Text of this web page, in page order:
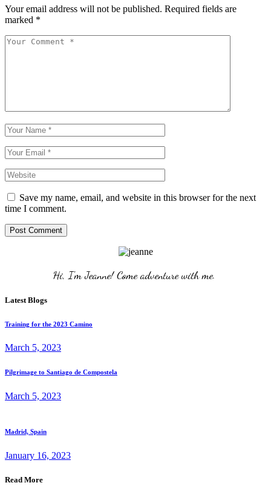
Your email address will not be published. Required fields are
marked *
Save my name, email, and website in this browser for the next
time I comment.
Post Comment
Hi, I'm Jeanne! Come adventure with me.
Latest Blogs
Training for the 2023 Camino
March 5, 2023
Pilgrimage to Santiago de Compostela
March 5, 2023
Madrid, Spain
January 16, 2023
Read More